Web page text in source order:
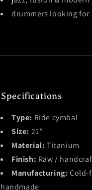
drummers looking for
Type: Ride cymbal
Size: 21”
Material: Titanium
Finish: Raw /
Manufacturing: Cold-
handmade